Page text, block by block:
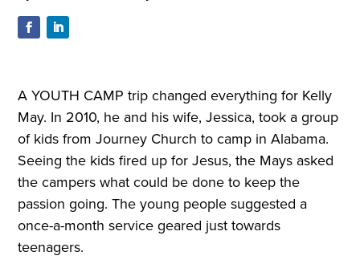
A YOUTH CAMP trip changed everything for Kelly
May. In 2010, he and his wife, Jessica, took a group
of kids from Journey Church to camp in Alabama.
Seeing the kids fired up for Jesus, the Mays asked
the campers what could be done to keep the
passion going. The young people suggested a
once-a-month service geared just towards
teenagers.